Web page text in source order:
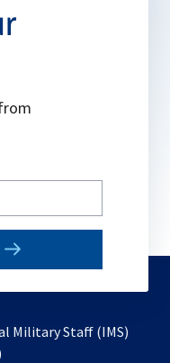
Military Staff (IMS)